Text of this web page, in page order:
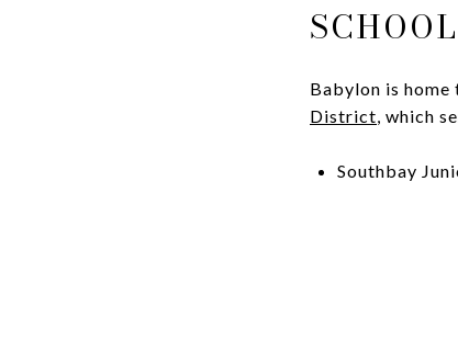
Babylon is
District, which
Southbay